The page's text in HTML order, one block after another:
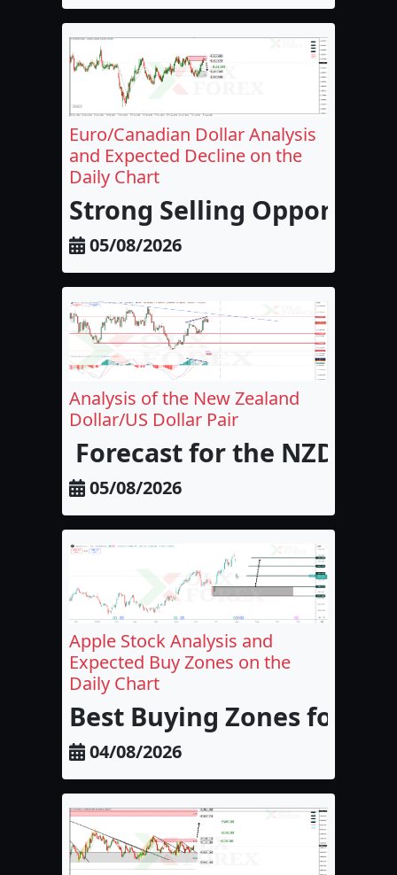
Euro/Canadian Dollar Analysis
and Expected Decline on the
Daily Chart
Strong Selling
05/08/2026
Analysis of the New Zealand
Dollar/US Dollar Pair
Forecast for the NZD/
05/08/2026
Apple Stock Analysis and
Expected Buy Zones on the
Daily Chart
Best Buying Zones for
04/08/2026